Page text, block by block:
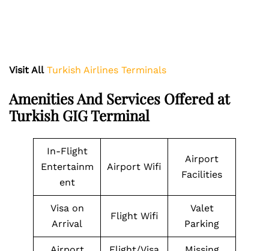
Visit All Turkish Airlines Terminals
Amenities And Services Offered at
Turkish GIG Terminal
In-Flight
Entertainm
ent
Airport Wifi
Airport
Facilities
Visa on
Arrival
Flight Wifi
Valet
Parking